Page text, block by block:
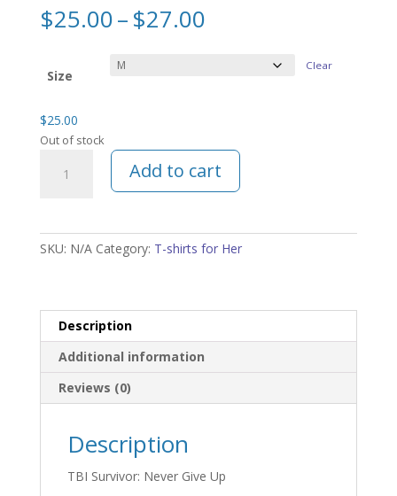
$25.00–$27.00Price
$25.00
through
Size
Clear
$25.00
Out of stock
Survivor:
Up
Woman's
quantity
Add to cart
SKU: N/A Category: T-shirts for Her
Description
Additional information
Reviews (0)
Description
TBI Survivor: Never Give Up